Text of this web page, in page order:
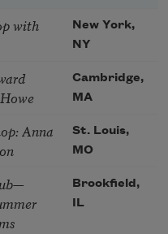
with
New York,
NY
Cambridge,
MA
Anna
St. Louis,
MO
Brookfield,
IL